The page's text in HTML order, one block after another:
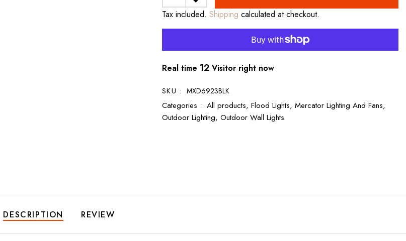
Tax included. Shipping calculated at checkout.
Real time 14 Visitor right now
SKU : MXD6923BLK
Categories : All products, Flood Lights, Mercator Lighting And Fans,
Outdoor Lighting, Outdoor Wall Lights
DESCRIPTION REVIEW